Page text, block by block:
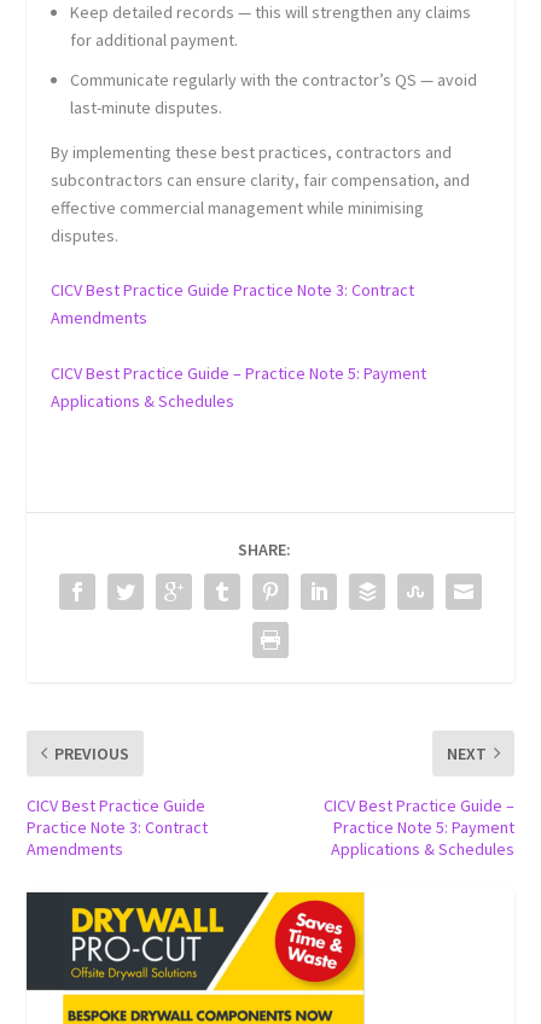
Keep detailed records — this will strengthen any claims
for additional payment.
Communicate regularly with the contractor’s QS — avoid
last-minute disputes.
By implementing these best practices, contractors and
subcontractors can ensure clarity, fair compensation, and
effective commercial management while minimising
disputes.
CICV Best Practice Guide Practice Note 3: Contract
Amendments
CICV Best Practice Guide – Practice Note 5: Payment
Applications & Schedules
SHARE:
PREVIOUS
CICV Best Practice Guide
Practice Note 3: Contract
Amendments
NEXT
CICV Best Practice Guide –
Practice Note 5: Payment
Applications & Schedules